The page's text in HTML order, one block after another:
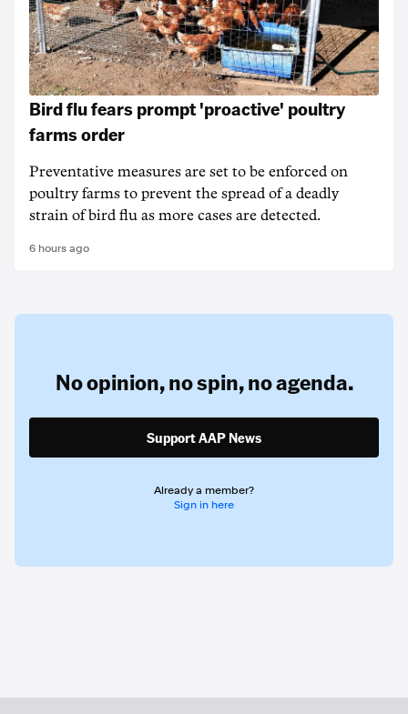
Bird flu fears prompt 'proactive' poultry
farms order
Preventative measures are set to be enforced on
poultry farms to prevent the spread of a deadly
strain of bird flu as more cases are detected.
6 hours ago
No opinion,no spin,no agenda.
Support AAP News
Already a member?
Sign in here